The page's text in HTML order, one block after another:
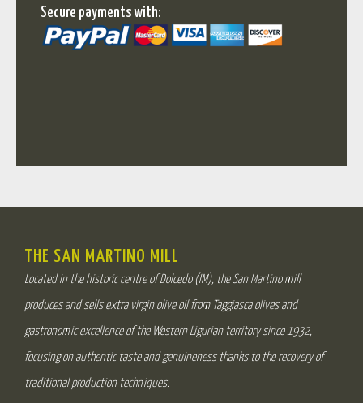
Secure payments with:
THE SAN MARTINO MILL
Located in the historic centre of Dolcedo (IM), the San Martino mill
produces and sells extra virgin olive oil from Taggiasca olives and
gastronomic excellence of the Western Ligurian territory since 1932,
focusing on authentic taste and genuineness thanks to the recovery of
traditional production techniques.